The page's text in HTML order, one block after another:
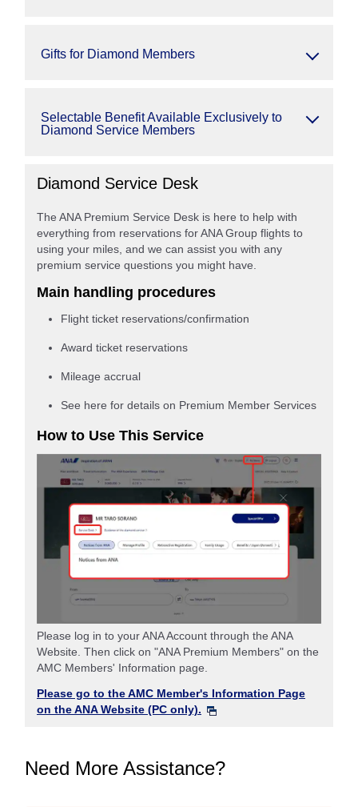
Gifts for Diamond Members
Selectable Benefit Available Exclusively to
Diamond Service Members
Diamond Service Desk
The ANA Premium Service Desk is here to help with
everything from reservations for ANA Group flights to
using your miles, and we can assist you with any
premium service questions you might have.
Main handling procedures
Flight ticket reservations/confirmation
Award ticket reservations
Mileage accrual
See here for details on Premium Member Services
How to Use This Service
Please log in to your ANA Account through the ANA
Website. Then click on "ANA Premium Members" on the
AMC Members' Information page.
Please go to the AMC Member's Information Page
on the ANA Website (PC only).
Need More Assistance?